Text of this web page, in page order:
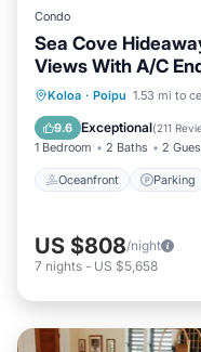
Condo
Sea Cove
Views With A/C
Koloa · Poipu 1.53 mi to
9.6 Exceptional(211
1 Bedroom 2 Baths 2
Oceanfront Parking
Oceanfront
Ocean View
US $808/night
7 nights - US $5,658